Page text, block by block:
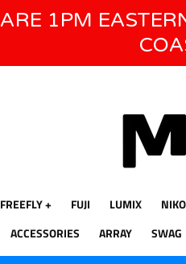
WE WILL BE
1PM
FREEFLY FUJI LUMIX
ACCESSORIES ARRAY SWAG